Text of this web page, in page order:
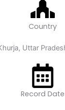
Country
Uttar
Record Date